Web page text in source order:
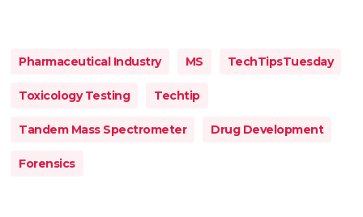
Pharmaceutical Industry MS TechTipsTuesday
Toxicology Testing Techtip
Tandem Mass Spectrometer Drug Development
Forensics